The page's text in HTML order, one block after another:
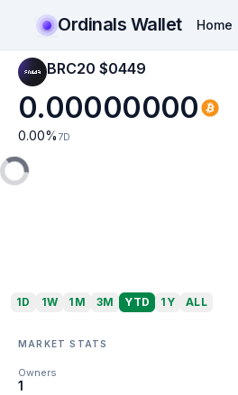
Ordinals Wallet Home
BRC20 $0449
0.00000000
0.00% 7D
1D 1W 1M 3M YTD 1Y ALL
MARKET STATS
Owners
1